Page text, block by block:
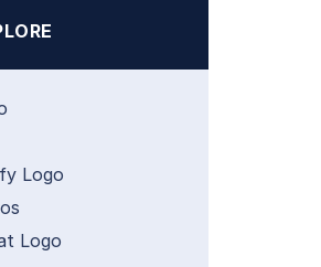
Logo
Logo